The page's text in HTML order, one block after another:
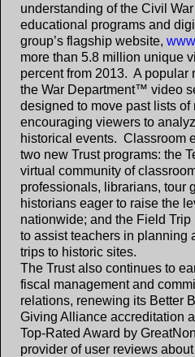
understanding of the Civil
educational programs and
group’s flagship website,
more than 5.8 million unique
percent from 2013. A popular
the War Department™ video
designed to move past lists of
encouraging viewers to
historical events. Classroom
two new Trust programs: the
virtual community of
professionals, librarians, tour
historians eager to raise the
nationwide; and the Field
to assist teachers in planning
trips to historic sites.
The Trust also continues to
fiscal management and
relations, renewing its Better
Giving Alliance accreditation
Top-Rated Award by
provider of user reviews